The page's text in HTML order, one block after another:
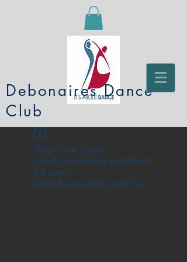
Debonaires Dance
Club
Widget Didn’t Load
Check your internet and refresh
this page.
If that doesn’t work, contact us.